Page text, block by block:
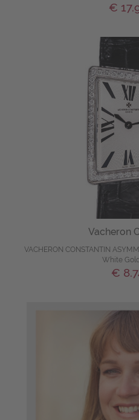
€
Vacheron
VACHERON CONSTANTIN
White
€